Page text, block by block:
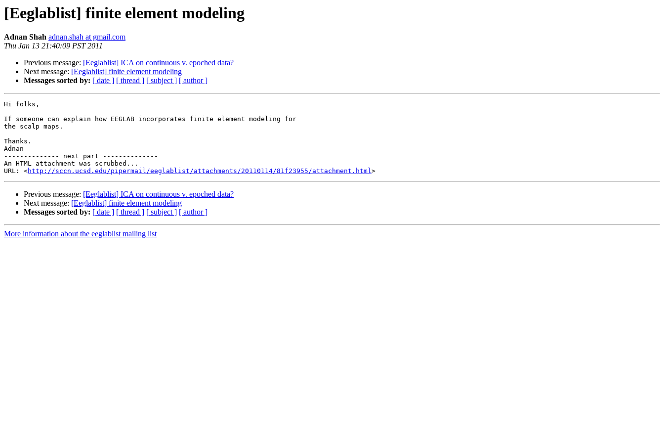
[Eeglablist] finite element modeling
Adnan Shah adnan.shah at gmail.com
Thu Jan 13 21:40:09 PST 2011
Previous message: [Eeglablist] ICA on continuous v. epoched data?
Next message: [Eeglablist] finite element modeling
Messages sorted by: [ date ] [ thread ] [ subject ] [ author ]
Hi folks,
If someone can explain how EEGLAB incorporates finite element modeling for
the scalp maps.
Thanks.
Adnan
-------------- next part --------------
An HTML attachment was scrubbed...
URL: <http://sccn.ucsd.edu/pipermail/eeglablist/attachments/20110114/81f23955/attachment.html
Previous message: [Eeglablist] ICA on continuous v. epoched data?
Next message: [Eeglablist] finite element modeling
Messages sorted by: [ date ] [ thread ] [ subject ] [ author ]
More information about the eeglablist mailing list